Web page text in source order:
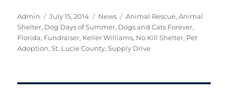
Author
Admin
Posted
on
July 15, 2014 Categories
News Tags
Animal Rescue,Animal
Shelter, Dog Days of Summer, Dogs and Cats Forever,
Florida, Fundraiser, Keller Williams, No Kill Shelter, Pet
Adoption,St. Lucie County,Supply Drive